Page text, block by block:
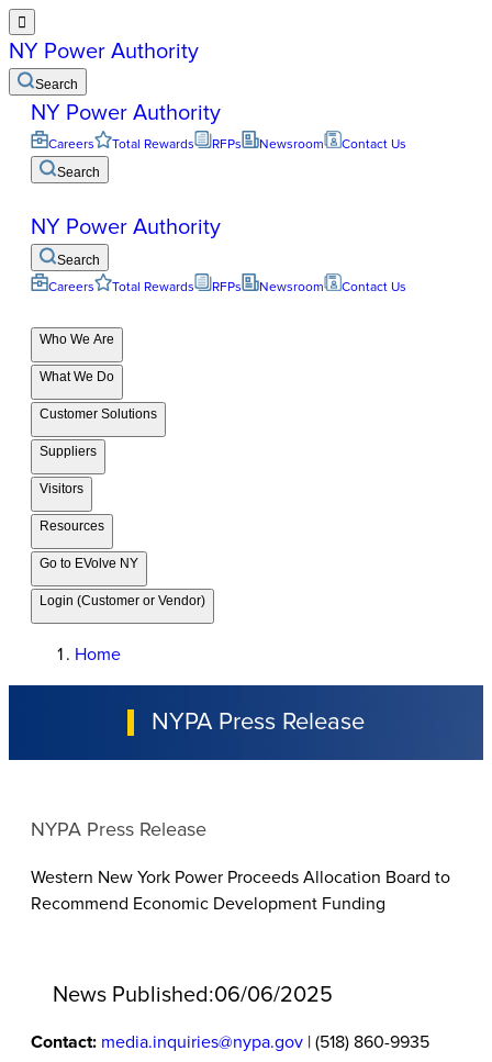

NY Power Authority
Search
NY Power Authority
Careers Total Rewards RFPs Newsroom Contact Us
Search
NY Power Authority
Search
Careers Total Rewards RFPs Newsroom Contact Us
Who We Are
What We Do
Customer Solutions
Suppliers
Visitors
Resources
Go to EVolve NY
Login (Customer or Vendor)
Home
NYPA Press Release
NYPA Press Release
Western New York Power Proceeds Allocation Board to
Recommend Economic Development Funding
News Published:06/06/2025
Contact: media.inquiries@nypa.gov | (518) 860-9935